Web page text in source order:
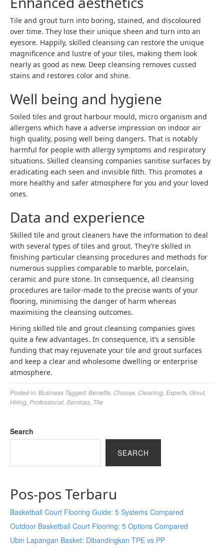
Tile and grout turn into boring, stained, and discoloured
over time. They lose their unique sheen and turn into an
eyesore. Happily, skilled cleansing can restore the unique
magnificence and lustre of your tiles, making them look
nearly as good as new. Deep cleansing removes cussed
stains and restores color and shine.
Well being and hygiene
Soiled tiles and grout harbour mould, micro organism and
allergens which have a adverse impression on indoor air
high quality, posing well being dangers. That is notably
harmful for people with allergy symptoms and respiratory
situations. Skilled cleansing companies sanitise surfaces by
eradicating each seen and invisible filth. This promotes a
more healthy and safer atmosphere for you and your loved
ones.
Data and experience
Skilled tile and grout cleaners have the information to deal
with several types of tiles and grout. They’re skilled in
finishing particular cleansing procedures and methods for
numerous supplies comparable to marble, porcelain,
ceramic and pure stone. In consequence, all cleansing
procedures are tailor-made to the precise wants of your
flooring, minimising the danger of harm whereas
maximising the cleansing outcomes.
Hiring skilled tile and grout cleansing companies gives
quite a few advantages. In consequence, it’s a sensible
funding that may rejuvenate your tile and grout surfaces
and keep a clear and wholesome dwelling or enterprise
atmosphere.
Posted in:Business Tagged:Benefits Choose Cleaning Experts Grout,
Hiring Professional Services Tile
Search
SEARCH
Pos-pos Terbaru
Basketball Court Flooring Guide: 5 Systems Compared
Outdoor Basketball Court Flooring: 5 Options Compared
Ubin Lapangan Basket: Dibandingkan TPE vs PP